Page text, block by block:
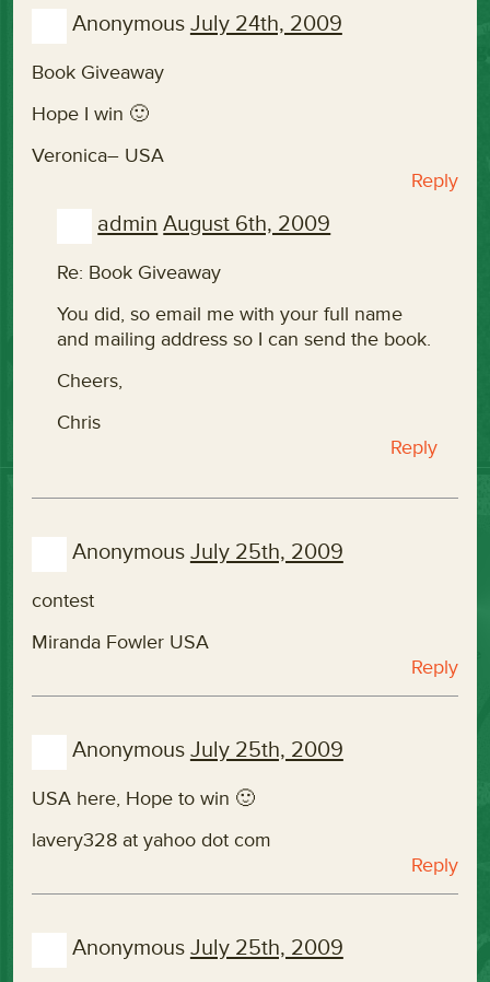
Anonymous July 24th, 2009
Book Giveaway
Hope I win 🙂
Veronica– USA
Reply
admin August 6th, 2009
Re: Book Giveaway
You did, so email me with your full name
and mailing address so I can send the book.
Cheers,
Chris
Reply
Anonymous July 25th, 2009
contest
Miranda Fowler USA
Reply
Anonymous July 25th, 2009
USA here, Hope to win 🙂
lavery328 at yahoo dot com
Reply
Anonymous July 25th, 2009